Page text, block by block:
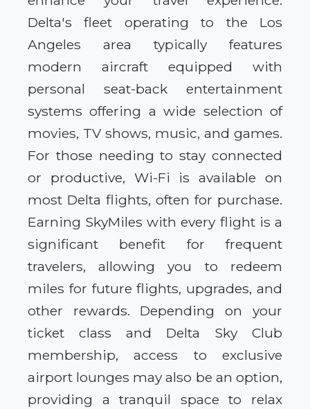
Delta's fleet operating to the Los
Angeles area typically features
modern aircraft equipped with
personal seat-back entertainment
systems offering a wide selection of
movies, TV shows, music, and games.
For those needing to stay connected
or productive, Wi-Fi is available on
most Delta flights, often for purchase.
Earning SkyMiles with every flight is a
significant benefit for frequent
travelers, allowing you to redeem
miles for future flights, upgrades, and
other rewards. Depending on your
ticket class and Delta Sky Club
membership, access to exclusive
airport lounges may also be an option,
providing a tranquil space to relax